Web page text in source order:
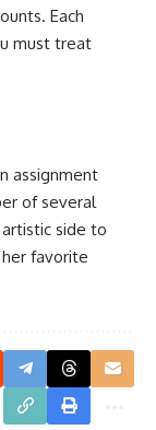
Each
must treat
assignment
of several
artistic side to
favorite